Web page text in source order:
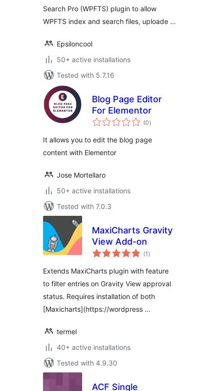
Search Pro (WPFTS) plugin to allow
WPFTS index and search files, uploade …
Epsiloncool
50+ active installations
Tested with 5.7.16
Blog Page Editor
For Elementor
(0total
ratings
)
It allows you to edit the blog page
content with Elementor
Jose Mortellaro
50+ active installations
Tested with 7.0.3
MaxiCharts Gravity
View Add-on
(1 total
ratings
)
Extends MaxiCharts plugin with feature
to filter entries on Gravity View approval
status. Requires installation of both
[Maxicharts](https://wordpress …
termel
40+ active installations
Tested with 4.9.30
ACF Single